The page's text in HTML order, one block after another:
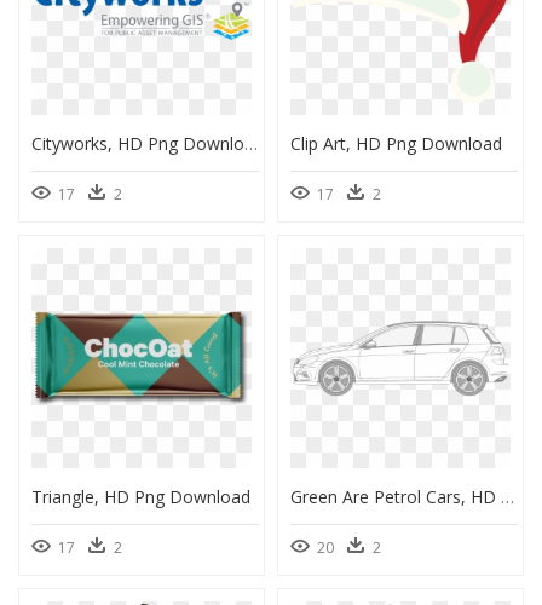
Cityworks, HD Png Download
17 2
Clip Art, HD Png Download
17 2
Triangle, HD Png Download
17 2
Green Are Petrol Cars, HD Png Download
20 2